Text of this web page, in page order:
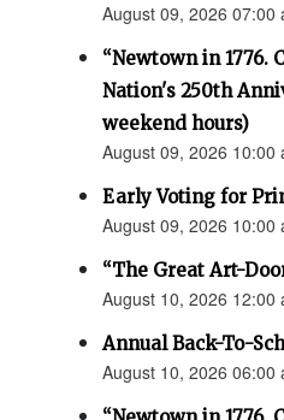
August 09, 2026 07:00
“Newtown in 1776.
Nation's 250th
weekend hours)
August 09, 2026 10:00
Early Voting for
August 09, 2026 10:00
“The Great Art-
August 10, 2026 12:00
Annual Back-To-
August 10, 2026 06:00